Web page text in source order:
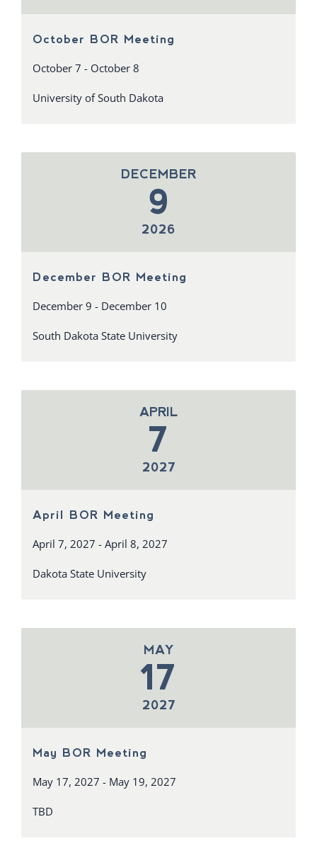
October BOR Meeting
October 7 - October 8
University of South Dakota
DECEMBER
9
2026
December BOR Meeting
December 9 - December 10
South Dakota State University
APRIL
7
2027
April BOR Meeting
April 7, 2027 - April 8, 2027
Dakota State University
MAY
17
2027
May BOR Meeting
May 17, 2027 - May 19, 2027
TBD